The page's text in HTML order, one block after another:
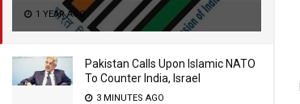
1 YEAR AGO
Pakistan Calls Upon Islamic NATO
To Counter India, Israel
3 MINUTES AGO